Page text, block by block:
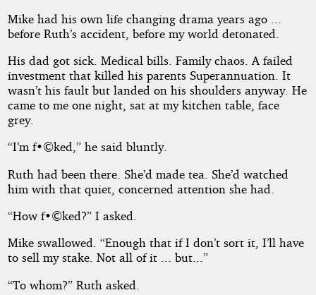
Mike had his own life changing drama years ago ...
before Ruth’s accident, before my world detonated.
His dad got sick. Medical bills. Family chaos. A failed
investment that killed his parents Superannuation. It
wasn’t his fault but landed on his shoulders anyway. He
came to me one night, sat at my kitchen table, face
grey.
“I’m f•©ked,” he said bluntly.
Ruth had been there. She’d made tea. She’d watched
him with that quiet, concerned attention she had.
“How f•©ked?” I asked.
Mike swallowed. “Enough that if I don’t sort it, I’ll have
to sell my stake. Not all of it ... but...”
“To whom?” Ruth asked.